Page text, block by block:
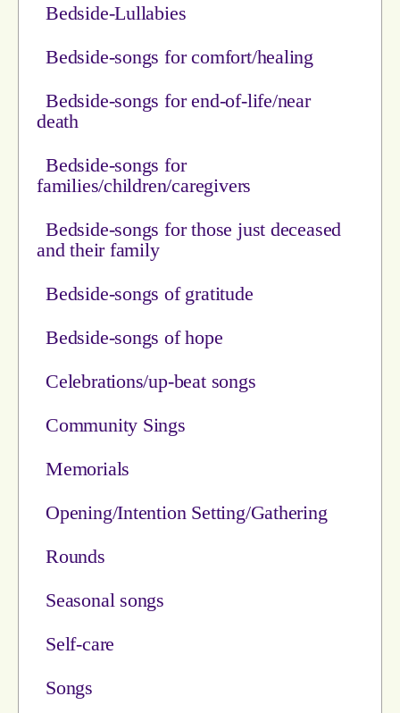
Bedside-Lullabies
Bedside-songs for comfort/healing
Bedside-songs for end-of-life/near
death
Bedside-songs for
families/children/caregivers
Bedside-songs for those just deceased
and their family
Bedside-songs of gratitude
Bedside-songs of hope
Celebrations/up-beat songs
Community Sings
Memorials
Opening/Intention Setting/Gathering
Rounds
Seasonal songs
Self-care
Songs